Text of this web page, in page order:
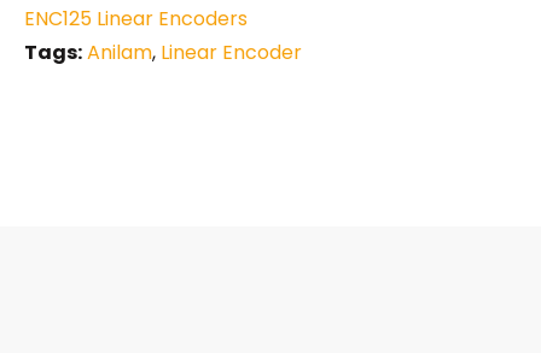
ENC125 Linear Encoders
Tags:Anilam, Linear Encoder